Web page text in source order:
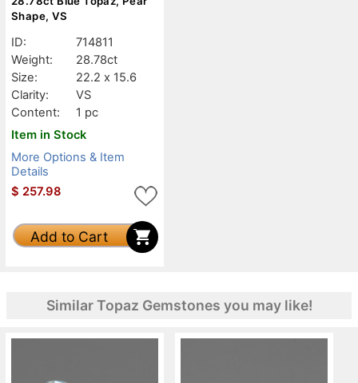
Shape, VS
ID:
714811
Weight:
28.78ct
Size:
22.2 x 15.6
Clarity:
VS
Content:
1 pc
Item in Stock
More Options & Item
Details
$ 257.98
Add to Cart
Similar Topaz Gemstones you may like!